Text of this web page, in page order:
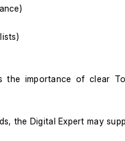
importance of clear
the Digital Expert may